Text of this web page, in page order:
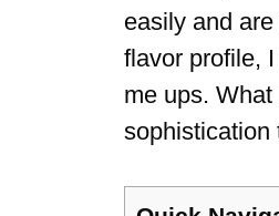
easily and
flavor profile,
me ups.
sophistication